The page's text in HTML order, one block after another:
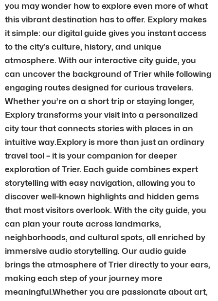
you may wonder how to explore even more of what
this vibrant destination has to offer. Explory makes
it simple: our digital guide gives you instant access
to the city’s culture, history, and unique
atmosphere. With our interactive city guide, you
can uncover the background of Trier while following
engaging routes designed for curious travelers.
Whether you’re on a short trip or staying longer,
Explory transforms your visit into a personalized
city tour that connects stories with places in an
intuitive way.Explory is more than just an ordinary
travel tool – it is your companion for deeper
exploration of Trier. Each guide combines expert
storytelling with easy navigation, allowing you to
discover well-known highlights and hidden gems
that most visitors overlook. With the city guide, you
can plan your route across landmarks,
neighborhoods, and cultural spots, all enriched by
immersive audio storytelling. Our audio guide
brings the atmosphere of Trier directly to your ears,
making each step of your journey more
meaningful.Whether you are passionate about art,